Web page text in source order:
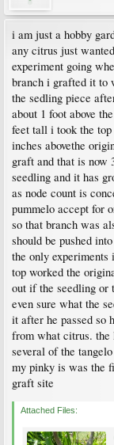
i am just a hobby
any citrus just
experiment going
branch i grafted it to
the sedling piece
about 1 foot above
feet tall i took the
inches abovethe
graft and that is now
seedling and it has
as node count is
pummelo accept for
so that branch was
should be pushed
the only
top worked the
out if the seedling or
even sure what the
it after he passed so
from what citrus. the
several of the
my pinky is was the
graft site
Attached Files: